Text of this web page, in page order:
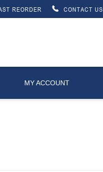
REORDER CONTACT US
MY ACCOUNT